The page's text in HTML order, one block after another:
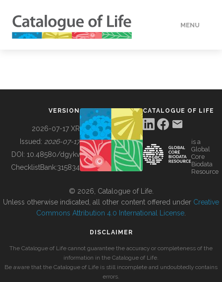
MENU
BUILDING COL
VERSION
2026-07-17 XR
Issued: 2026-07-17
DOI: 10.48580/dgykv
ChecklistBank:315834
CATALOGUE OF LIFE
is a
Global
Core
Biodata
Resource
© 2026, Catalogue of Life.
Unless otherwise indicated, all other content offered under Creative
Commons Attribution 4.0 International License
DISCLAIMER
The Catalogue of Life cannot guarantee the accuracy or completeness of the
information in the Catalogue of Life.
Be aware that the Catalogue of Life is still incomplete and undoubtedly contains
errors.